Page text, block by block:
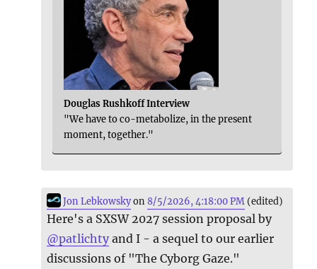
Douglas Rushkoff Interview
"We have to co-metabolize, in the present
moment, together."
Jon Lebkowskyon8/5/2026, 4:18:00 PM (edited)
Here's a SXSW 2027 session proposal by
@patlichty and I - a sequel to our earlier
discussions of "The Cyborg Gaze."